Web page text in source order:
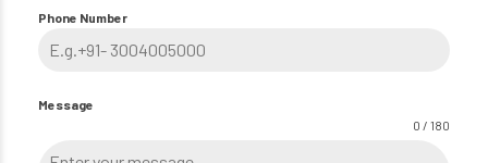
Phone Number
Message
0 / 180